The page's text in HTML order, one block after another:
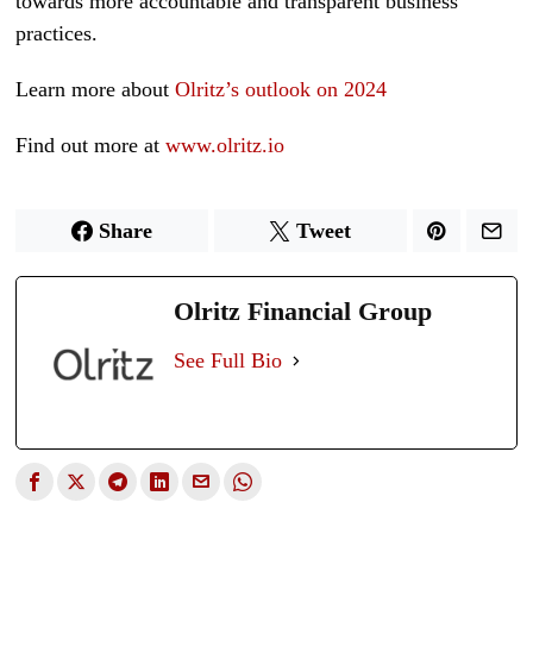
practices.
Learn more aboutOlritz’s outlook on 2024
Find out more atwww.olritz.io
Share Tweet
Olritz Financial Group
See Full Bio